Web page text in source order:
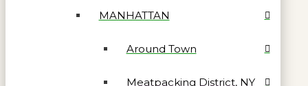
MANHATTAN
Around Town
Meatpacking District, NY